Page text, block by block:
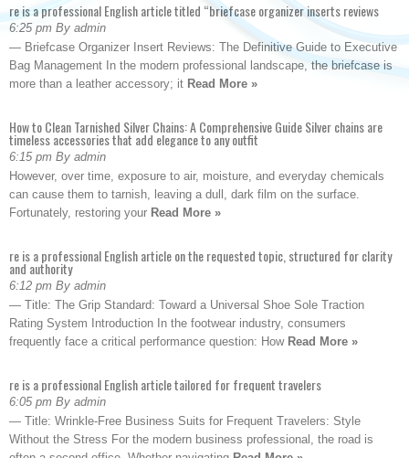
re is a professional English article titled “briefcase organizer inserts reviews
6:25 pm By admin
— Briefcase Organizer Insert Reviews: The Definitive Guide to Executive
Bag Management In the modern professional landscape, the briefcase is
more than a leather accessory; it Read More »
How to Clean Tarnished Silver Chains: A Comprehensive Guide Silver chains are
timeless accessories that add elegance to any outfit
6:15 pm By admin
However, over time, exposure to air, moisture, and everyday chemicals
can cause them to tarnish, leaving a dull, dark film on the surface.
Fortunately, restoring your Read More »
re is a professional English article on the requested topic, structured for clarity
and authority
6:12 pm By admin
— Title: The Grip Standard: Toward a Universal Shoe Sole Traction
Rating System Introduction In the footwear industry, consumers
frequently face a critical performance question: How Read More »
re is a professional English article tailored for frequent travelers
6:05 pm By admin
— Title: Wrinkle-Free Business Suits for Frequent Travelers: Style
Without the Stress For the modern business professional, the road is